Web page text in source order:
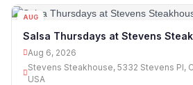
AUG
Salsa Thursdays at Stevens
Aug 6, 2026
Stevens Steakhouse, 5332 Stevens Pl,
USA